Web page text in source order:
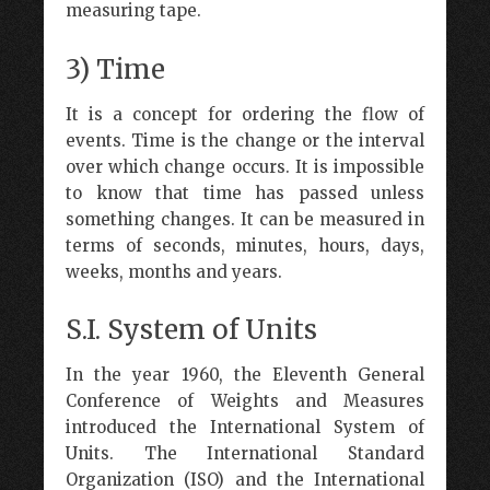
measuring tape.
3) Time
It is a concept for ordering the flow of
events. Time is the change or the interval
over which change occurs. It is impossible
to know that time has passed unless
something changes. It can be measured in
terms of seconds, minutes, hours, days,
weeks, months and years.
S.I. System of Units
In the year 1960, the Eleventh General
Conference of Weights and Measures
introduced the International System of
Units. The International Standard
Organization (ISO) and the International